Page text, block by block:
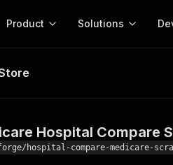
Product Solutions
Compare
Hospital Compare
hospital-compare-medicare-